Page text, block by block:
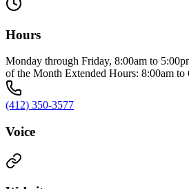
Hours
Monday through Friday, 8:00am to
of the Month Extended Hours: 8:00am to
(412) 350-3577
Voice